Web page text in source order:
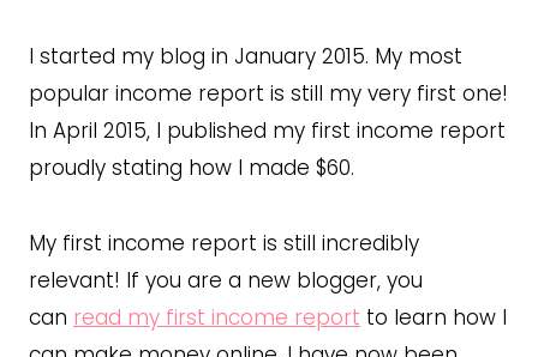
I started my blog in January 2015. My most
popular income report is still my very first one!
In April 2015, I published my first income report
proudly stating how I made $60.
My first income report is still incredibly
relevant! If you are a new blogger, you
can read my first income report to learn how I